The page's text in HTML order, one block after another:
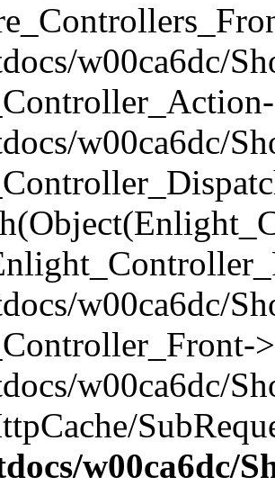
w00ca6dc/
w00ca6dc/
w00ca6dc/
w00ca6dc/
w00ca6dc/